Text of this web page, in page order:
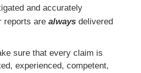
and accurately
reports are alwaysdelivered
sure that every claim is
experienced, competent,